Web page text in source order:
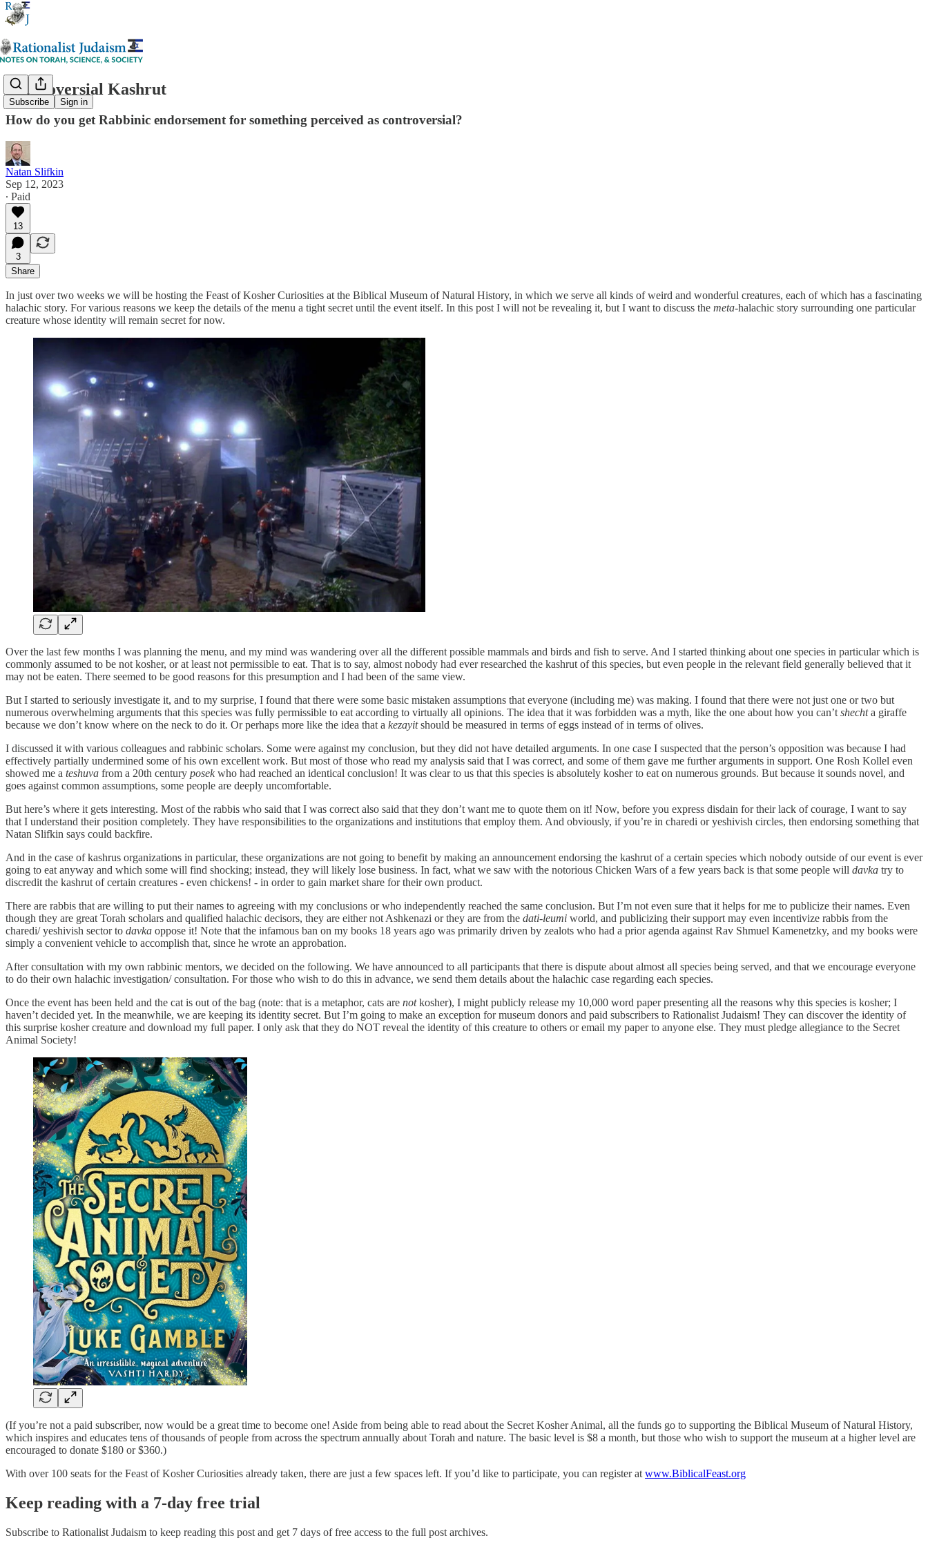
Subscribe Sign in
Controversial Kashrut
How do you get Rabbinic endorsement for something perceived as controversial?
Natan Slifkin
Sep 12, 2023
∙ Paid
13
3
Share
In just over two weeks we will be hosting the Feast of Kosher Curiosities at the Biblical Museum of Natural History, in which we serve all kinds of weird and wonderful creatures, each of which has a fascinating
halachic story. For various reasons we keep the details of the menu a tight secret until the event itself. In this post I will not be revealing it, but I want to discuss the meta-halachic story surrounding one particular
creature whose identity will remain secret for now.
Over the last few months I was planning the menu, and my mind was wandering over all the different possible mammals and birds and fish to serve. And I started thinking about one species in particular which is
commonly assumed to be not kosher, or at least not permissible to eat. That is to say, almost nobody had ever researched the kashrut of this species, but even people in the relevant field generally believed that it
may not be eaten. There seemed to be good reasons for this presumption and I had been of the same view.
But I started to seriously investigate it, and to my surprise, I found that there were some basic mistaken assumptions that everyone (including me) was making. I found that there were not just one or two but
numerous overwhelming arguments that this species was fully permissible to eat according to virtually all opinions. The idea that it was forbidden was a myth, like the one about how you can’t shechta giraffe
because we don’t know where on the neck to do it. Or perhaps more like the idea that a kezayitshould be measured in terms of eggs instead of in terms of olives.
I discussed it with various colleagues and rabbinic scholars. Some were against my conclusion, but they did not have detailed arguments. In one case I suspected that the person’s opposition was because I had
effectively partially undermined some of his own excellent work. But most of those who read my analysis said that I was correct, and some of them gave me further arguments in support. One Rosh Kollel even
showed me a teshuva from a 20th century posekwho had reached an identical conclusion! It was clear to us that this species is absolutely kosher to eat on numerous grounds. But because it sounds novel, and
goes against common assumptions, some people are deeply uncomfortable.
But here’s where it gets interesting. Most of the rabbis who said that I was correct also said that they don’t want me to quote them on it! Now, before you express disdain for their lack of courage, I want to say
that I understand their position completely. They have responsibilities to the organizations and institutions that employ them. And obviously, if you’re in charedi or yeshivish circles, then endorsing something that
Natan Slifkin says could backfire.
And in the case of kashrus organizations in particular, these organizations are not going to benefit by making an announcement endorsing the kashrut of a certain species which nobody outside of our event is ever
going to eat anyway and which some will find shocking; instead, they will likely lose business. In fact, what we saw with the notorious Chicken Wars of a few years back is that some people will davka try to
discredit the kashrut of certain creatures - even chickens! - in order to gain market share for their own product.
There are rabbis that are willing to put their names to agreeing with my conclusions or who independently reached the same conclusion. But I’m not even sure that it helps for me to publicize their names. Even
though they are great Torah scholars and qualified halachic decisors, they are either not Ashkenazi or they are from the dati-leumi world, and publicizing their support may even incentivize rabbis from the
charedi/ yeshivish sector to davka oppose it! Note that the infamous ban on my books 18 years ago was primarily driven by zealots who had a prior agenda against Rav Shmuel Kamenetzky, and my books were
simply a convenient vehicle to accomplish that, since he wrote an approbation.
After consultation with my own rabbinic mentors, we decided on the following. We have announced to all participants that there is dispute about almost all species being served, and that we encourage everyone
to do their own halachic investigation/ consultation. For those who wish to do this in advance, we send them details about the halachic case regarding each species.
Once the event has been held and the cat is out of the bag (note: that is a metaphor, cats are notkosher), I might publicly release my 10,000 word paper presenting all the reasons why this species is kosher; I
haven’t decided yet. In the meanwhile, we are keeping its identity secret. But I’m going to make an exception for museum donors and paid subscribers to Rationalist Judaism! They can discover the identity of
this surprise kosher creature and download my full paper. I only ask that they do NOT reveal the identity of this creature to others or email my paper to anyone else. They must pledge allegiance to the Secret
Animal Society!
(If you’re not a paid subscriber, now would be a great time to become one! Aside from being able to read about the Secret Kosher Animal, all the funds go to supporting the Biblical Museum of Natural History,
which inspires and educates tens of thousands of people from across the spectrum annually about Torah and nature. The basic level is $8 a month, but those who wish to support the museum at a higher level are
encouraged to donate $180 or $360.)
With over 100 seats for the Feast of Kosher Curiosities already taken, there are just a few spaces left. If you’d like to participate, you can register at www.BiblicalFeast.org
Keep reading with a 7-day free trial
Subscribe to Rationalist Judaism to keep reading this post and get 7 days of free access to the full post archives.